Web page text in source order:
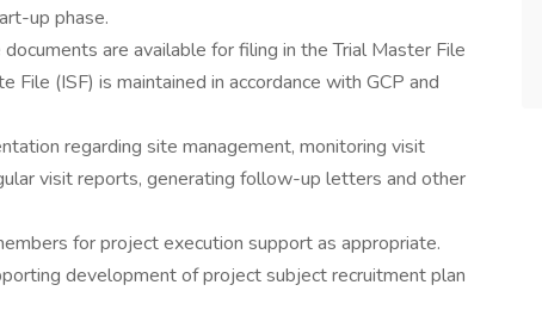
up phase.
are available for filing in the Trial Master File
(ISF) is maintained in accordance with GCP and
regarding site management, monitoring visit
visit reports, generating follow-up letters and other
for project execution support as appropriate.
development of project subject recruitment plan